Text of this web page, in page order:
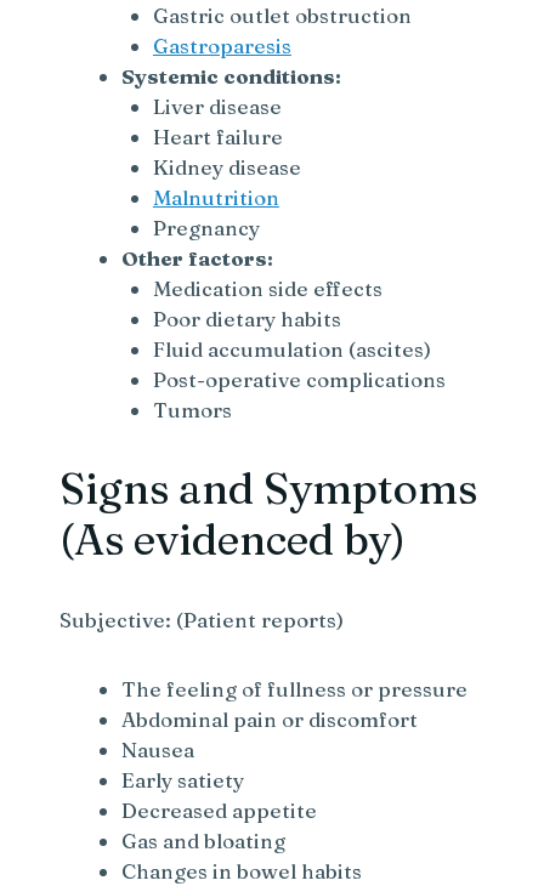
Gastric outlet obstruction
Gastroparesis
Systemic conditions:
Liver disease
Heart failure
Kidney disease
Malnutrition
Pregnancy
Other factors:
Medication side effects
Poor dietary habits
Fluid accumulation (ascites)
Post-operative complications
Tumors
Signs and Symptoms
(As evidenced by)
Subjective: (Patient reports)
The feeling of fullness or pressure
Abdominal pain or discomfort
Nausea
Early satiety
Decreased appetite
Gas and bloating
Changes in bowel habits